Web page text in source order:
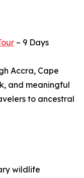
– 9 Days
Accra, Cape
and meaningful
to ancestral
wildlife